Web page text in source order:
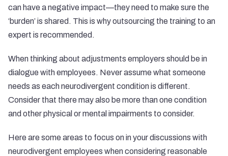
can have a negative impact—they need to make sure the
‘burden’ is shared. This is why outsourcing the training to an
expert is recommended.
When thinking about adjustments employers should be in
dialogue with employees. Never assume what someone
needs as each neurodivergent condition is different.
Consider that there may also be more than one condition
and other physical or mental impairments to consider.
Here are some areas to focus on in your discussions with
neurodivergent employees when considering reasonable